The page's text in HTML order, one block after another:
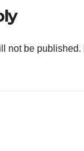
not be published.